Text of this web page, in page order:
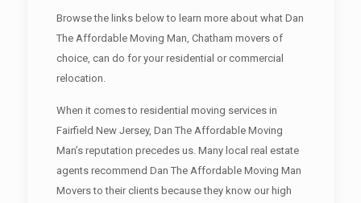
Browse the links below to learn more about what Dan
The Affordable Moving Man, Chatham movers of
choice, can do for your residential or commercial
relocation.
When it comes to residential moving services in
Fairfield New Jersey, Dan The Affordable Moving
Man’s reputation precedes us. Many local real estate
agents recommend Dan The Affordable Moving Man
Movers to their clients because they know our high